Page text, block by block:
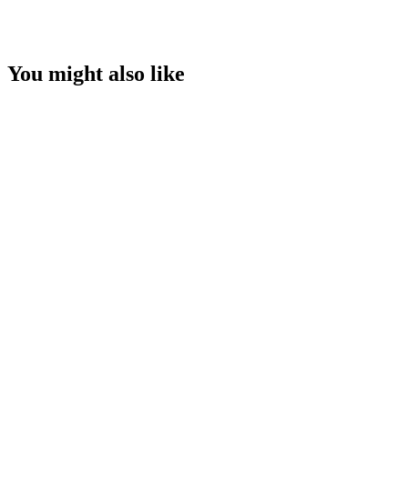
You might also like